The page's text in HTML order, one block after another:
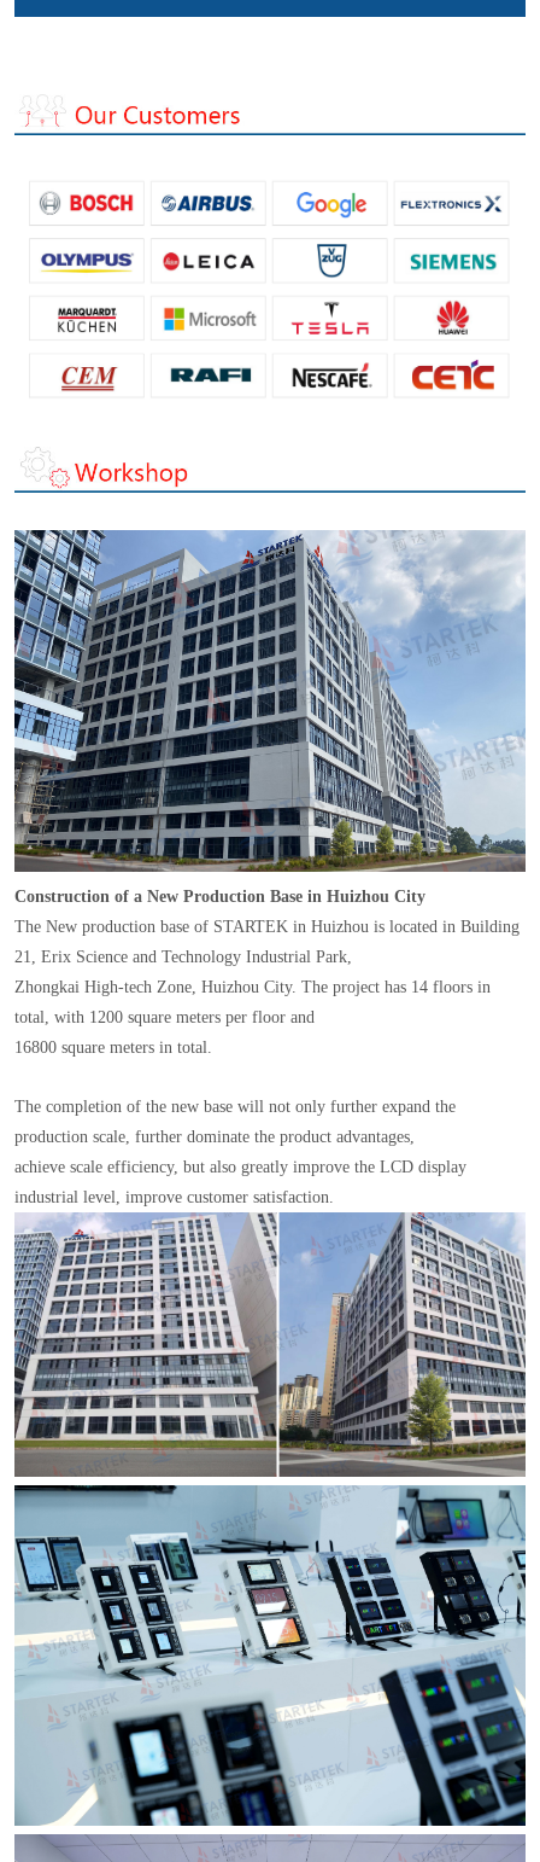
Construction of a New Production Base in Huizhou City
The New production base of STARTEK in Huizhou is located in Building
21, Erix Science and Technology Industrial Park,
Zhongkai High-tech Zone, Huizhou City. The project has 14 floors in
total, with 1200 square meters per floor and
16800 square meters in total.
The completion of the new base will not only further expand the
production scale, further dominate the product advantages,
achieve scale efficiency, but also greatly improve the LCD display
industrial level, improve customer satisfaction.